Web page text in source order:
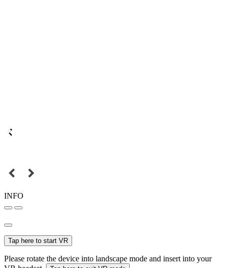
INFO
Tap here to start VR
Please rotate the device into landscape mode and insert into your